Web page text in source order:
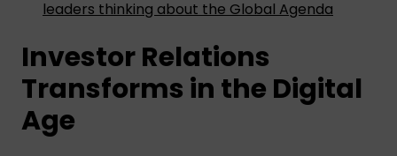
leaders thinking about the Global Agenda
Investor Relations
Transforms in the Digital
Age